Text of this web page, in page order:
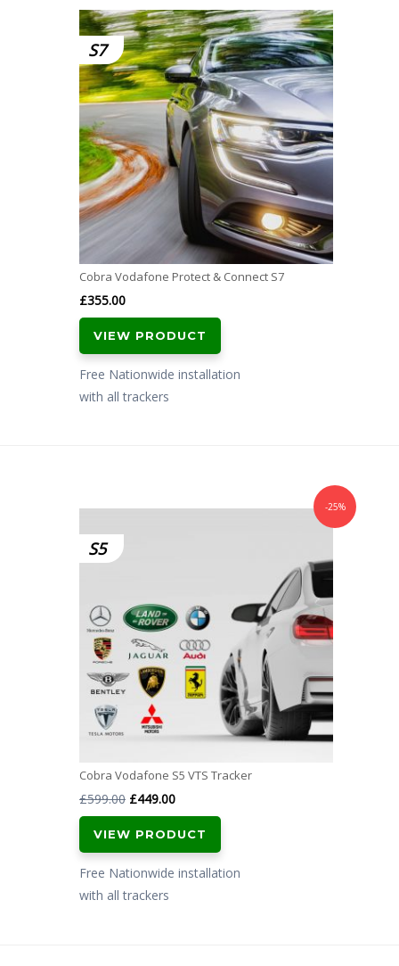
S7
Cobra Vodafone Protect & Connect S7
£355.00
VIEW PRODUCT
Free Nationwide installation
with all trackers
S5
-25%
Cobra Vodafone S5 VTS Tracker
£599.00 Original
price
was:
£599.00.
£449.00Current
price
is:
£449.00.
VIEW PRODUCT
Free Nationwide installation
with all trackers